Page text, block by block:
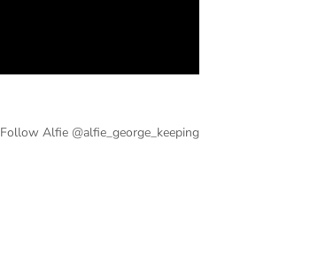
Follow Alfie @alfie_george_keeping